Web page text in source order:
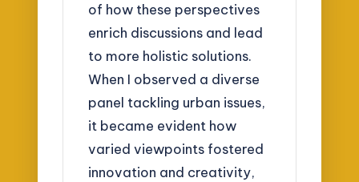
of how these perspectives
enrich discussions and lead
to more holistic solutions.
When I observed a diverse
panel tackling urban issues,
it became evident how
varied viewpoints fostered
innovation and creativity,